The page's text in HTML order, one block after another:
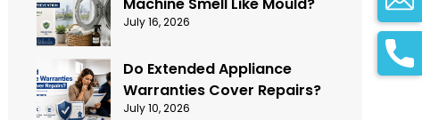
July 16, 2026
Do Extended Appliance
Warranties Cover Repairs?
July 10, 2026